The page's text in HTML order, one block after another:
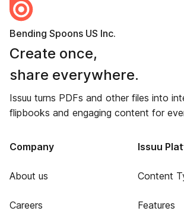
Bending Spoons US Inc.
Create once,
share everywhere.
Issuu turns PDFs and other files into
flipbooks and engaging content for
Company
About us
Careers
Issuu
Content
Features